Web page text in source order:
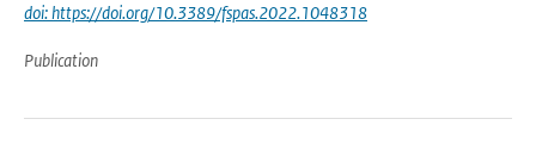
doi: https://doi.org/10.3389/fspas.2022.1048318
Publication